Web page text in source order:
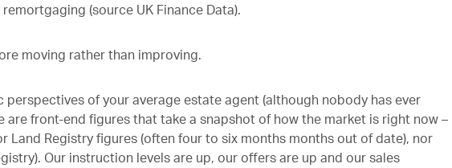
(source UK Finance Data).
moving rather than improving.
of your average estate agent (although nobody has ever
are front-end figures that take a snapshot of how the market is right now –
Land Registry figures (often four to six months months out of date), nor
Our instruction levels are up, our offers are up and our sales